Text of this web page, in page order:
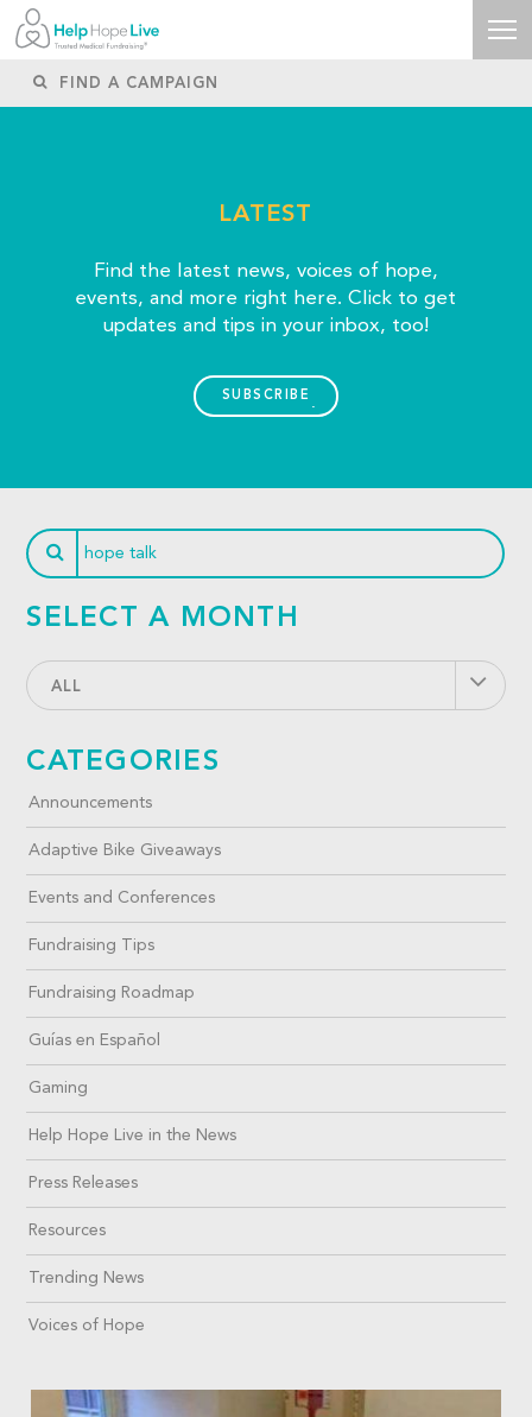
LATEST
Find the latest news, voices of hope,
events, and more right here. Click to get
updates and tips in your inbox, too!
SUBSCRIBE
SELECT A MONTH
ALL
CATEGORIES
Announcements
Adaptive Bike Giveaways
Events and Conferences
Fundraising Tips
Fundraising Roadmap
Guías en Español
Gaming
Help Hope Live in the News
Press Releases
Resources
Trending News
Voices of Hope